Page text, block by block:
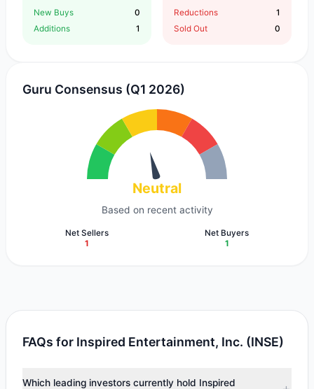
New Buys
0
Additions
1
Reductions
1
Sold Out
0
Guru Consensus (Q1 2026)
Neutral
Based on recent activity
Net Sellers
1
Net Buyers
1
FAQs for Inspired Entertainment, Inc. (INSE)
Which leading investors currently hold Inspired